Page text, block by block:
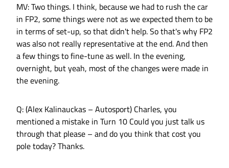
MV: Two things. I think, because we had to rush the car
in FP2, some things were not as we expected them to be
in terms of set-up, so that didn't help. So that's why FP2
was also not really representative at the end. And then
a few things to fine-tune as well. In the evening,
overnight, but yeah, most of the changes were made in
the evening.
Q: (Alex Kalinauckas – Autosport) Charles, you
mentioned a mistake in Turn 10 Could you just talk us
through that please – and do you think that cost you
pole today? Thanks.